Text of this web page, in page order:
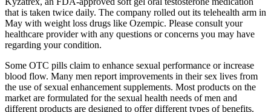
that is taken twice daily. The company rolled out its telehealth arm in
May with weight loss drugs like Ozempic. Please consult your
healthcare provider with any questions or concerns you may have
regarding your condition.
Some OTC pills claim to enhance sexual performance or increase
blood flow. Many men report improvements in their sex lives from
the use of sexual enhancement supplements. Most products on the
market are formulated for the sexual health needs of men and
different products are designed to offer different types of benefits.